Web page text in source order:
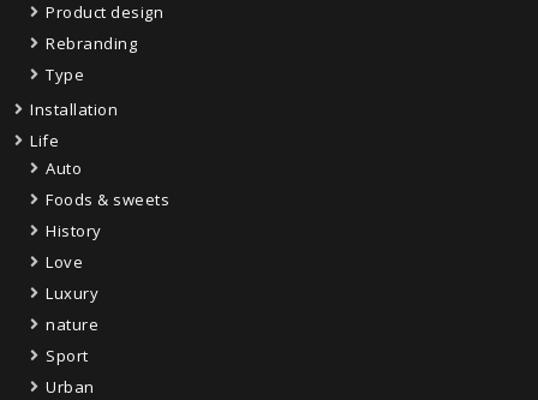
Product design
Rebranding
Type
Installation
Life
Auto
Foods & sweets
History
Love
Luxury
nature
Sport
Urban